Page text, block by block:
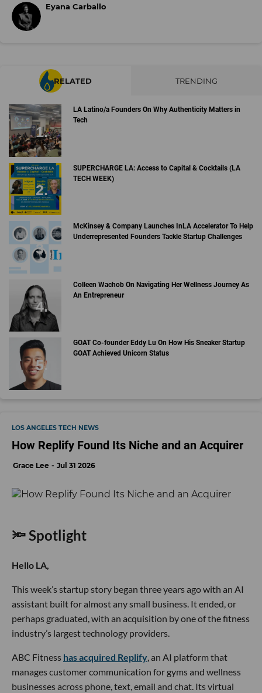
Eyana Carballo
RELATED TRENDING
LA Latino/a Founders On Why Authenticity Matters in
Tech
SUPERCHARGE LA: Access to Capital & Cocktails (LA
TECH WEEK)
McKinsey & Company Launches InLA Accelerator To Help
Underrepresented Founders Tackle Startup Challenges
Colleen Wachob On Navigating Her Wellness Journey As
An Entrepreneur
GOAT Co-founder Eddy Lu On How His Sneaker Startup
GOAT Achieved Unicorn Status
LOS ANGELES TECH NEWS
How Replify Found Its Niche and an Acquirer
Grace Lee Jul 31 2026
🔦 Spotlight
Hello LA,
This week’s startup story began three years ago with an AI
assistant built for almost any small business. It ended, or
perhaps graduated, with an acquisition by one of the fitness
industry’s largest technology providers.
ABC Fitness has acquired Replify, an AI platform that
manages customer communication for gyms and wellness
businesses across phone, text, email and chat. Its virtual